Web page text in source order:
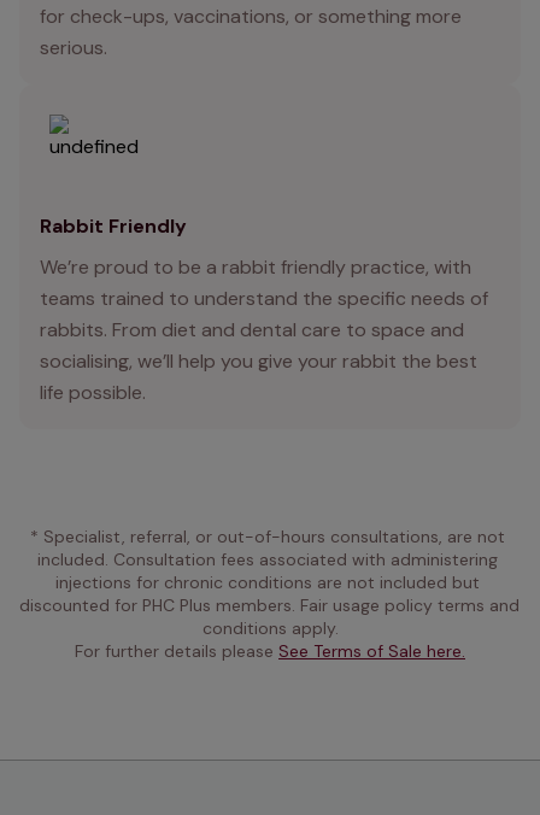
for check-ups, vaccinations, or something more
serious.
Rabbit Friendly
We’re proud to be a rabbit friendly practice, with
teams trained to understand the specific needs of
rabbits. From diet and dental care to space and
socialising, we’ll help you give your rabbit the best
life possible.
* Specialist, referral, or out-of-hours consultations, are not
included. Consultation fees associated with administering
injections for chronic conditions are not included but
discounted for PHC Plus members. Fair usage policy terms and
conditions apply.
For further details please See Terms of Sale here.